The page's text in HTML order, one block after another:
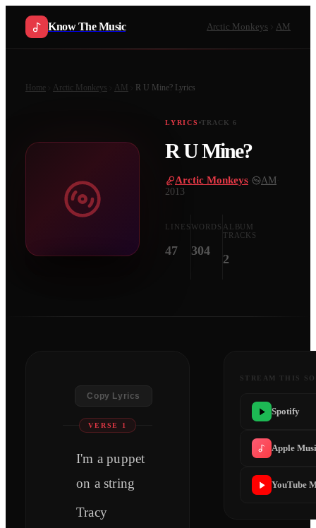
Know The Music Arctic Monkeys AM
Home Arctic Monkeys AM R U Mine? Lyrics
LYRICS TRACK 6
R U Mine?
Arctic Monkeys AM
2013
LINES
47
WORDS
304
ALBUM
TRACKS
2
Copy Lyrics
VERSE 1
I'm a puppet
on a string
Tracy
STREAM THIS
Spotify
Apple
YouTube